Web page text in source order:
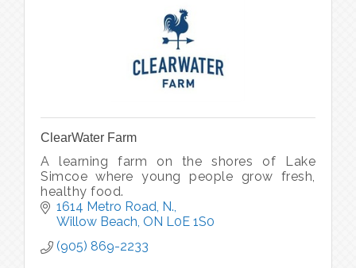
ClearWater Farm
A learning farm on the shores of Lake
Simcoe where young people grow fresh,
healthy food.
1614 Metro Road, N.
Willow Beach ON L0E 1S0
(905) 869-2233